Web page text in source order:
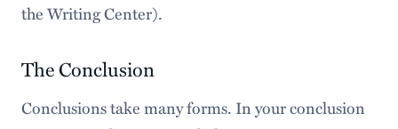
the Writing Center).
The Conclusion
Conclusions take many forms. In your conclusion